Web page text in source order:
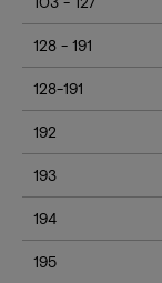
128 - 191
128-191
192
193
194
195